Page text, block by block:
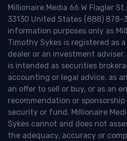
Millionaire Media 66 W Flagler
33130 United States (888) 878-
information purposes only as
Timothy Sykes is registered as
dealer or an investment
is intended as securities
accounting or legal advice, as
an offer to sell or buy, or as an
recommendation or
security or fund. Millionaire
Sykes cannot and does not
the adequacy, accuracy or